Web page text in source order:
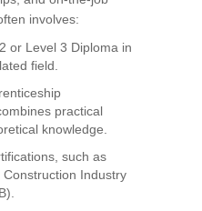
involves:
or Level 3 Diploma in
field.
practical
knowledge.
such as
Industry